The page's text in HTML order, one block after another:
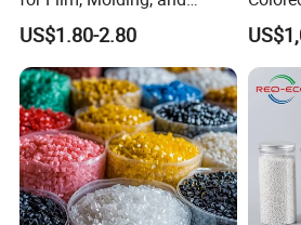
Extrusion
US$1.80-2.80
Film,